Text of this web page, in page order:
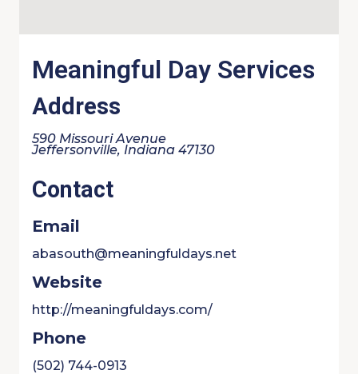
Meaningful Day Services
Address
590 Missouri Avenue
Jeffersonville, Indiana 47130
Contact
Email
abasouth@meaningfuldays.net
Website
http://meaningfuldays.com/
Phone
(502) 744-0913